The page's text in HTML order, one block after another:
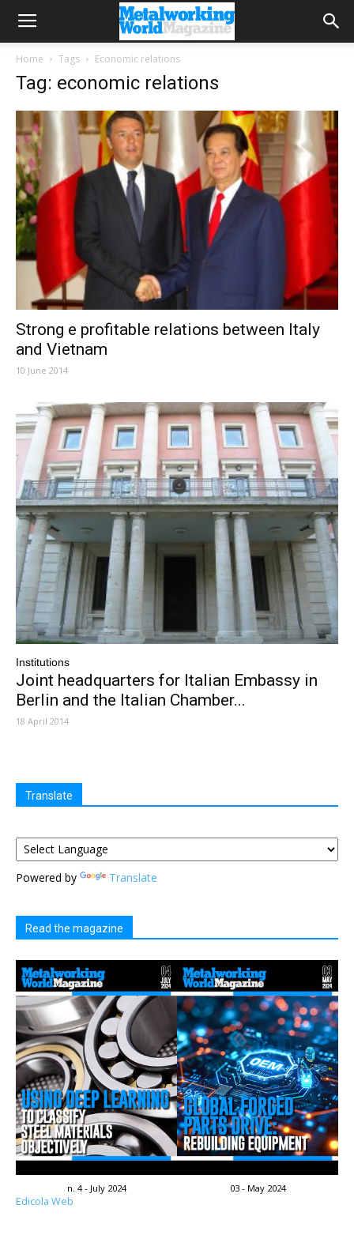
Home Tags Economic relations
Tag: economic relations
Strong e profitable relations between Italy
and Vietnam
10 June 2014
Institutions
Joint headquarters for Italian Embassy in
Berlin and the Italian Chamber...
18 April 2014
Translate
Powered by Translate
Read the magazine
n. 4 - July 2024 03 - May 2024
Edicola Web